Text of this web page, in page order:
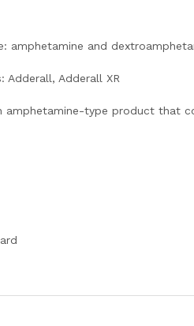
amphetamine and
Adderall, Adderall XR
amphetamine-type product that